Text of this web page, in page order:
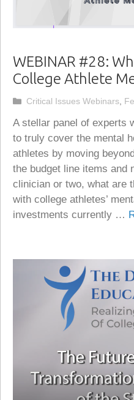
WEBINAR #28:
College Athlete
A stellar panel of experts
to truly cover the mental
athletes by moving
the budget line items and
clinician or two, what are
with college athletes’
investments currently …
Categories
Critical Issues Webinars,